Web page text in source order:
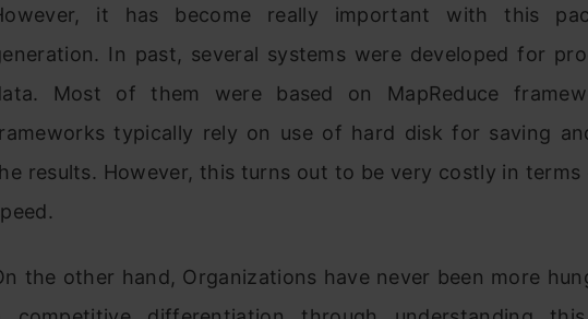
it has become really important with this
In past, several systems were developed for
Most of them were based on MapReduce
typically rely on use of hard disk for saving
results. However, this turns out to be very costly in
the other hand, Organizations have never been more